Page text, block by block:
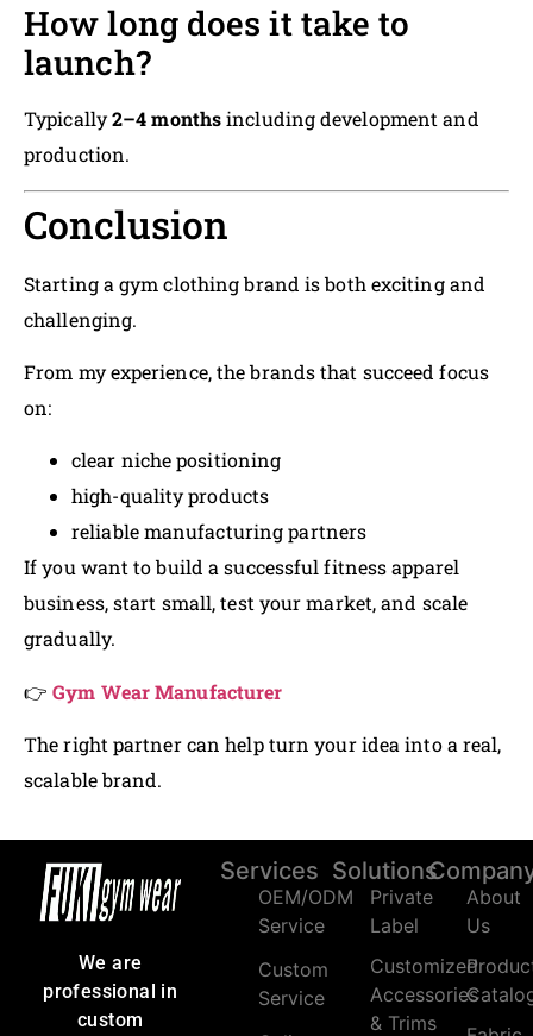
How long does it take to
launch?
Typically2–4 monthsincluding development and
production.
Conclusion
Starting a gym clothing brand is both exciting and
challenging.
From my experience, the brands that succeed focus
on:
clear niche positioning
high-quality products
reliable manufacturing partners
If you want to build a successful fitness apparel
business, start small, test your market, and scale
gradually.
👉Gym Wear Manufacturer
The right partner can help turn your idea into a real,
scalable brand.
We are
professional in
custom
Services
OEM/ODM
Service
Custom
Service
Solutions
Private
Label
Customized
Accessories
& Trims
About
Us